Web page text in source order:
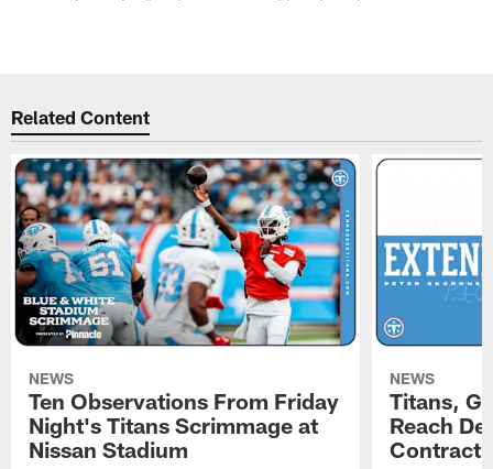
Related Content
NEWS
Ten Observations From Friday
Night's Titans Scrimmage at
Nissan Stadium
NEWS
Titans,
Reach
Contract